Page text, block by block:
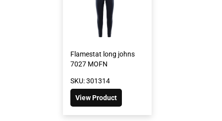
Flamestat long johns
7027 MOFN
SKU: 301314
View Product